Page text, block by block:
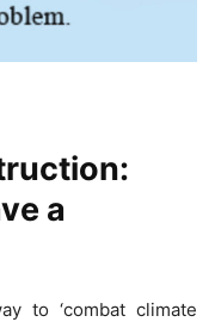
a
to ‘combat climate